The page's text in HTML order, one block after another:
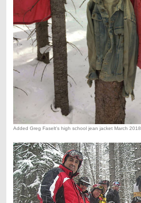
Added Greg Faselt's high school jean jacket March 2018